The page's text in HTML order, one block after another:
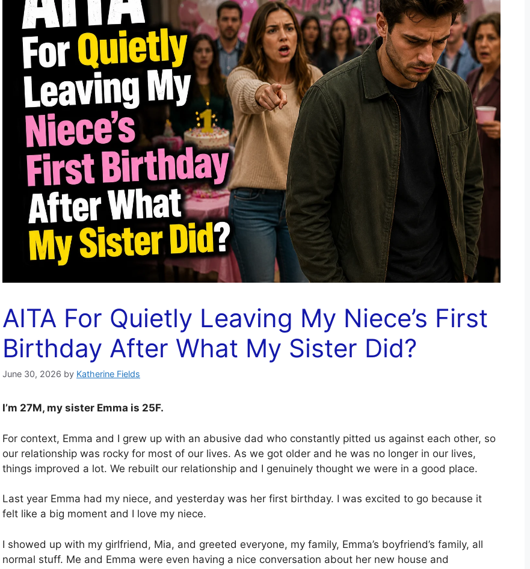
AITA For Quietly Leaving My Niece’s First
Birthday After What My Sister Did?
June 30, 2026 by Katherine Fields
I’m 27M, my sister Emma is 25F.
For context, Emma and I grew up with an abusive dad who constantly pitted us against each other, so
our relationship was rocky for most of our lives. As we got older and he was no longer in our lives,
things improved a lot. We rebuilt our relationship and I genuinely thought we were in a good place.
Last year Emma had my niece, and yesterday was her first birthday. I was excited to go because it
felt like a big moment and I love my niece.
I showed up with my girlfriend, Mia, and greeted everyone, my family, Emma’s boyfriend’s family, all
normal stuff. Me and Emma were even having a nice conversation about her new house and